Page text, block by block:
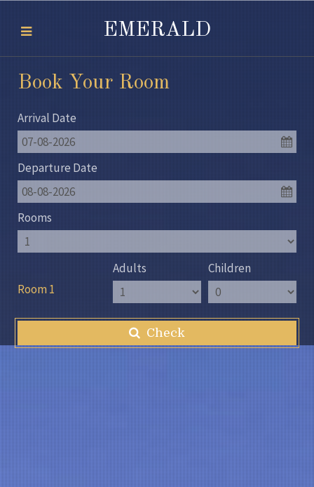
Book Your Room
Arrival Date
07-08-2026
Departure Date
08-08-2026
Rooms
Room 1
Adults Children
Check
EMERALD